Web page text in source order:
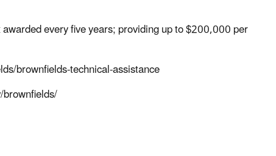
every five years; providing up to $200,000 per
brownfields-technical-assistance